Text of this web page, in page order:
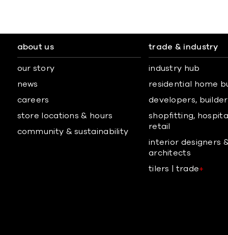
about us
our story
news
careers
store locations & hours
community & sustainability
trade & industry
industry hub
residential home
developers,
shopfitting,
retail
interior designers
architects
tilers | trade+